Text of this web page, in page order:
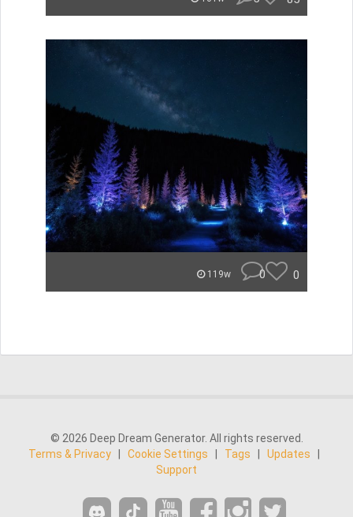
119w 0 0
© 2026 Deep Dream Generator. All rights reserved.
Terms & Privacy
Cookie Settings Tags Updates
Support